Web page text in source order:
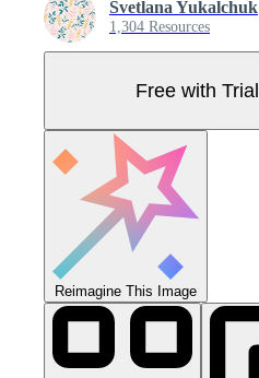
Svetlana Yukalchuk
1,304 Resources
Free with Trial
Reimagine This Image